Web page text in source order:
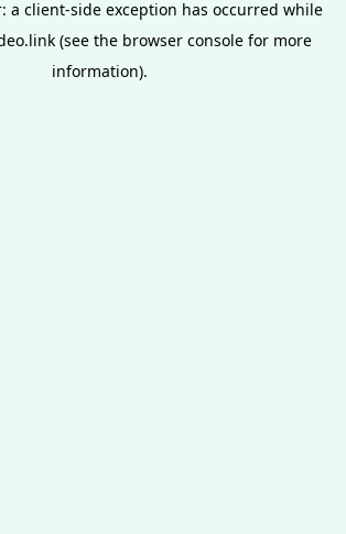
a client-side exception has occurred while
(see the browser console for more
information).